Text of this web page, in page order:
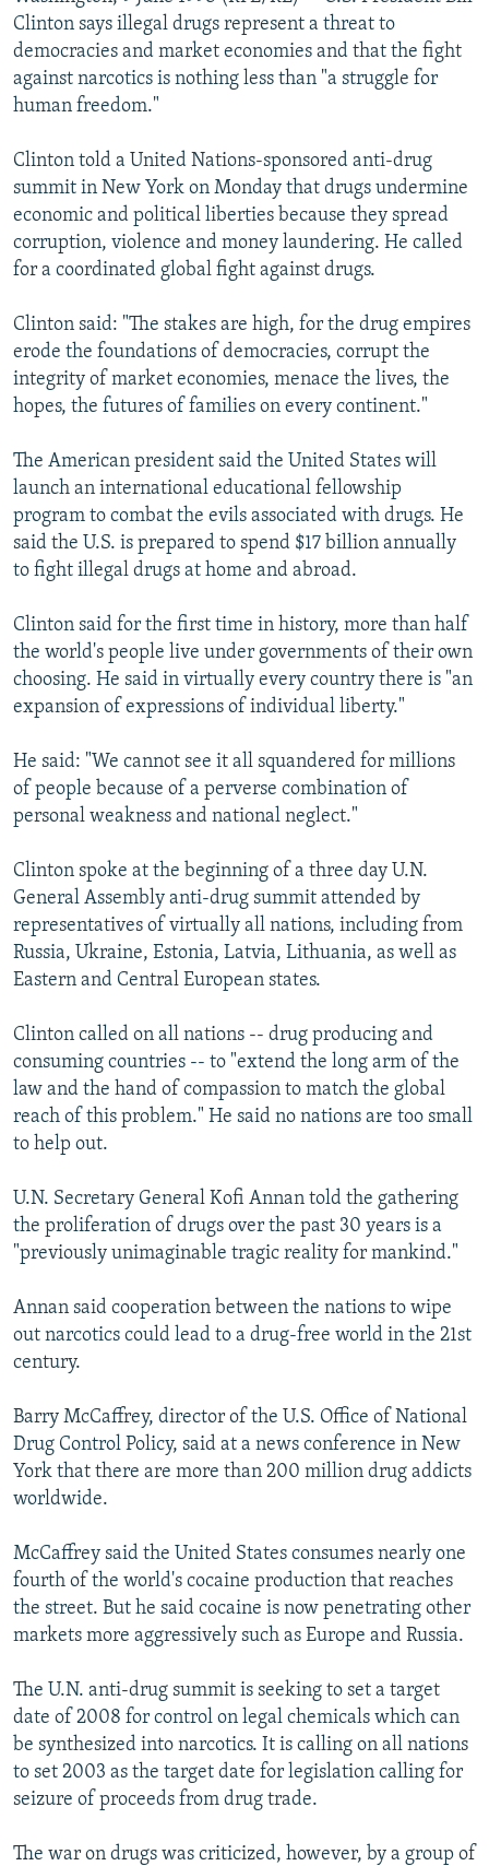
SERBIA
RFE/RL INVESTIGATES
SCHEMES
SYSTEMA
NEWSLETTERS
WIDER EUROPE BY RIKARD JOZWIAK
THE RUNDOWN
PODCASTS
MAJLIS
SHARE TIPS SECURELY
ABOUT RFE/RL
CONTACT US
Subscribe
FOLLOW US
All RFE/RL sites
Clinton says illegal drugs represent a threat to
democracies and market economies and that the fight
against narcotics is nothing less than "a struggle for
human freedom."
Clinton told a United Nations-sponsored anti-drug
summit in New York on Monday that drugs undermine
economic and political liberties because they spread
corruption, violence and money laundering. He called
for a coordinated global fight against drugs.
Clinton said: "The stakes are high, for the drug empires
erode the foundations of democracies, corrupt the
integrity of market economies, menace the lives, the
hopes, the futures of families on every continent."
The American president said the United States will
launch an international educational fellowship
program to combat the evils associated with drugs. He
said the U.S. is prepared to spend $17 billion annually
to fight illegal drugs at home and abroad.
Clinton said for the first time in history, more than half
the world's people live under governments of their own
choosing. He said in virtually every country there is "an
expansion of expressions of individual liberty."
He said: "We cannot see it all squandered for millions
of people because of a perverse combination of
personal weakness and national neglect."
Clinton spoke at the beginning of a three day U.N.
General Assembly anti-drug summit attended by
representatives of virtually all nations, including from
Russia, Ukraine, Estonia, Latvia, Lithuania, as well as
Eastern and Central European states.
Clinton called on all nations -- drug producing and
consuming countries -- to "extend the long arm of the
law and the hand of compassion to match the global
reach of this problem." He said no nations are too small
to help out.
U.N. Secretary General Kofi Annan told the gathering
the proliferation of drugs over the past 30 years is a
"previously unimaginable tragic reality for mankind."
Annan said cooperation between the nations to wipe
out narcotics could lead to a drug-free world in the 21st
century.
Barry McCaffrey, director of the U.S. Office of National
Drug Control Policy, said at a news conference in New
York that there are more than 200 million drug addicts
worldwide.
McCaffrey said the United States consumes nearly one
fourth of the world's cocaine production that reaches
the street. But he said cocaine is now penetrating other
markets more aggressively such as Europe and Russia.
The U.N. anti-drug summit is seeking to set a target
date of 2008 for control on legal chemicals which can
be synthesized into narcotics. It is calling on all nations
to set 2003 as the target date for legislation calling for
seizure of proceeds from drug trade.
The war on drugs was criticized, however, by a group of